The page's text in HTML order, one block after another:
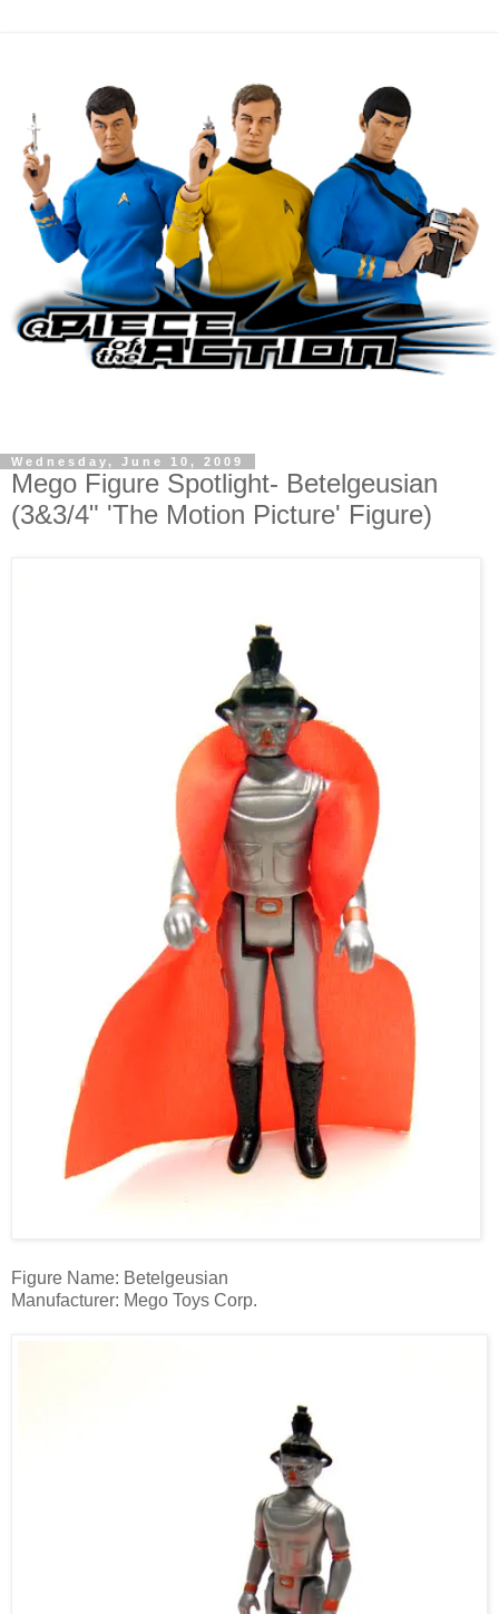
Wednesday, June 10, 2009
Mego Figure Spotlight- Betelgeusian
(3&3/4" 'The Motion Picture' Figure)
Figure Name: Betelgeusian
Manufacturer: Mego Toys Corp.